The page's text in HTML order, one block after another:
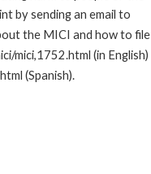
by sending an email to
the MICI and how to
mici,1752.html (in
(Spanish).